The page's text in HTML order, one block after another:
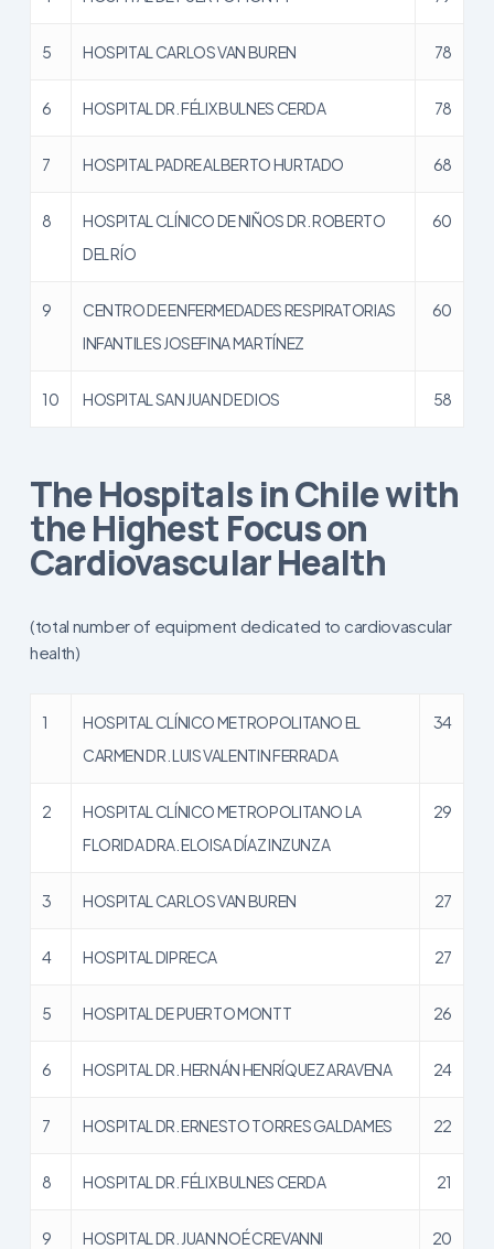
5 HOSPITAL CARLOS VAN BUREN 78
6 HOSPITAL DR. FÉLIX BULNES CERDA 78
7 HOSPITAL PADRE ALBERTO HURTADO 68
8
HOSPITAL CLÍNICO DE NIÑOS DR. ROBERTO
DEL RÍO
60
9
CENTRO DE ENFERMEDADES RESPIRATORIAS
INFANTILES JOSEFINA MARTÍNEZ
60
10 HOSPITAL SAN JUAN DE DIOS 58
The Hospitals in Chile with
the Highest Focus on
Cardiovascular Health
(total number of equipment dedicated to cardiovascular
health)
1
HOSPITAL CLÍNICO METROPOLITANO EL
CARMEN DR. LUIS VALENTIN FERRADA
34
2
HOSPITAL CLÍNICO METROPOLITANO LA
FLORIDA DRA. ELOISA DÍAZ INZUNZA
29
3 HOSPITAL CARLOS VAN BUREN 27
4 HOSPITAL DIPRECA 27
5 HOSPITAL DE PUERTO MONTT 26
6 HOSPITAL DR. HERNÁN HENRÍQUEZ ARAVENA 24
7 HOSPITAL DR. ERNESTO TORRES GALDAMES 22
8 HOSPITAL DR. FÉLIX BULNES CERDA 21
9 HOSPITAL DR. JUAN NOÉ CREVANNI 20